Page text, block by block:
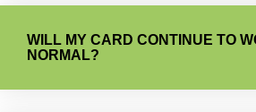
WILL MY CARD CONTINUE TO
NORMAL?